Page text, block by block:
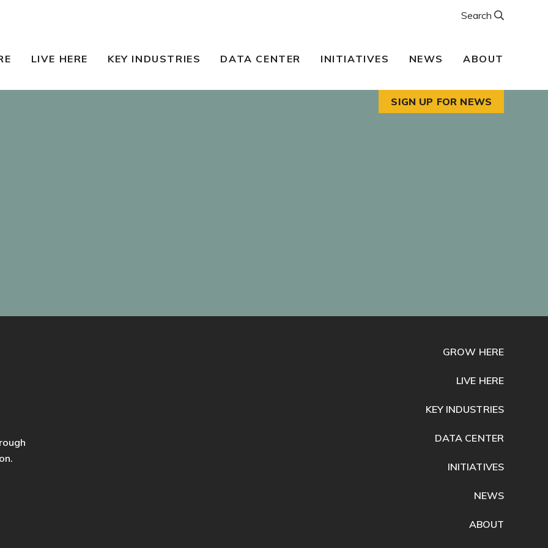
LIVE HERE KEY INDUSTRIES DATA CENTER INITIATIVES NEWS ABOUT
Search
SIGN UP FOR NEWS
GROW HERE
LIVE HERE
KEY INDUSTRIES
DATA CENTER
INITIATIVES
NEWS
ABOUT